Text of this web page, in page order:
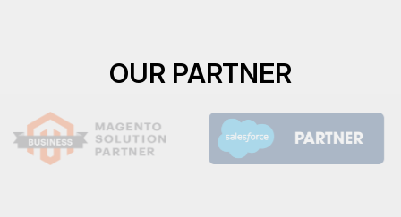
OUR PARTNER